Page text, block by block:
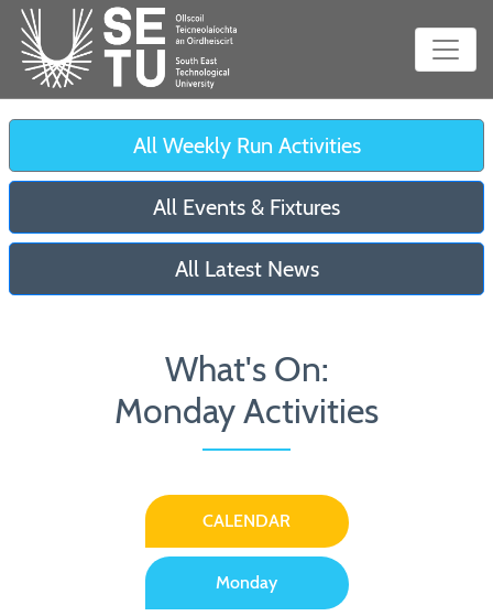
All Weekly Run Activities
All Events & Fixtures
All Latest News
What's On:
Monday Activities
CALENDAR
Monday